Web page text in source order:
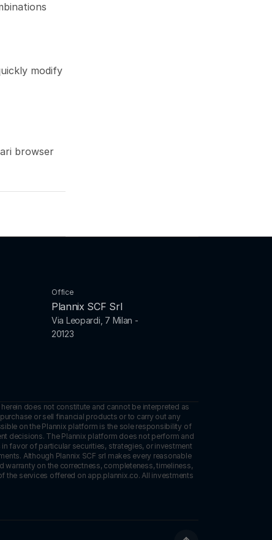
modify
browser
Office
Plannix SCF Srl
Via Leopardi, 7 Milan -
20123
does not constitute and cannot be interpreted as
or sell financial products or to carry out any
on the Plannix platform is the sole responsibility of
decisions. The Plannix platform does not perform and
favor of particular securities, strategies, or investment
Although Plannix SCF srl makes every reasonable
on the correctness, completeness, timeliness,
the services offered on app.plannix.co. All investments